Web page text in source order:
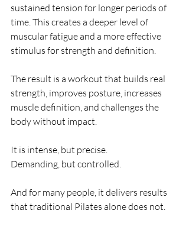
sustained tension for longer periods of
time. This creates a deeper level of
muscular fatigue and a more effective
stimulus for strength and definition.
The result is a workout that builds real
strength, improves posture, increases
muscle definition, and challenges the
body without impact.
It is intense, but precise.
Demanding, but controlled.
And for many people, it delivers results
that traditional Pilates alone does not.